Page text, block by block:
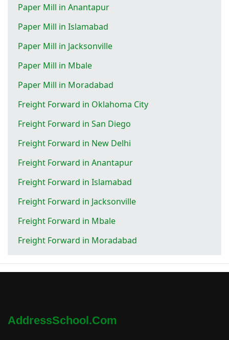
Paper Mill in Anantapur
Paper Mill in Islamabad
Paper Mill in Jacksonville
Paper Mill in Mbale
Paper Mill in Moradabad
Freight Forward in Oklahoma City
Freight Forward in San Diego
Freight Forward in New Delhi
Freight Forward in Anantapur
Freight Forward in Islamabad
Freight Forward in Jacksonville
Freight Forward in Mbale
Freight Forward in Moradabad
AddressSchool.com